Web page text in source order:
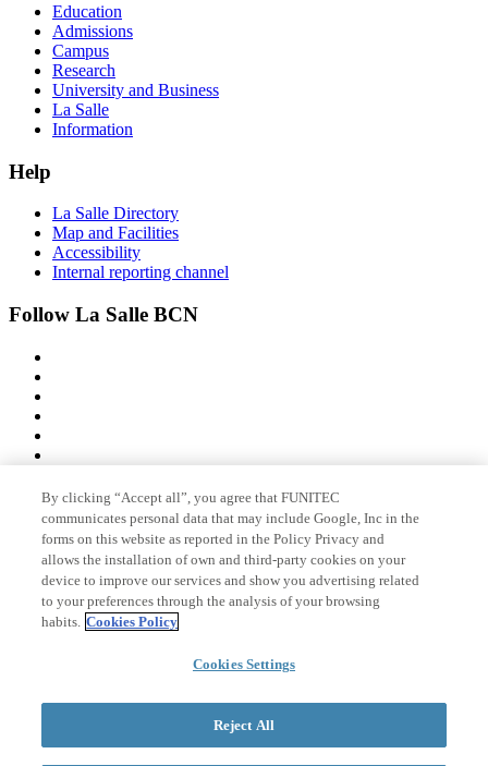
Education
Admissions
Campus
Research
University and Business
La Salle
Information
Help
La Salle Directory
Map and Facilities
Accessibility
Internal reporting channel
Follow La Salle BCN
Member of
Accreditations
© 2026 La Salle Campus Barcelona - URL |
By clicking “Accept all”, you agree that FUNITEC
communicates personal data that may include Google, Inc in the
forms on this website as reported in the Policy Privacy and
allows the installation of own and third-party cookies on your
device to improve our services and show you advertising related
to your preferences through the analysis of your browsing
habits. Cookies Policy
Cookies Settings
Reject All